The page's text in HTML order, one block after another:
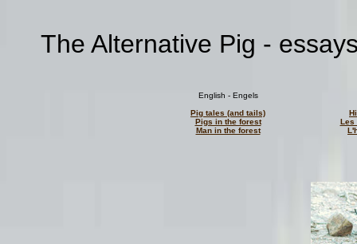
The Alternative Pig -
English - Engels
Pig tales (and tails)
Pigs in the forest
Man in the forest
Les